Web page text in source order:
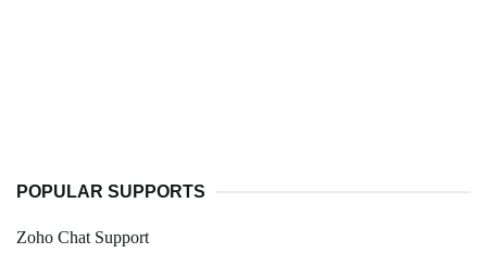
POPULAR SUPPORTS
Zoho Chat Support